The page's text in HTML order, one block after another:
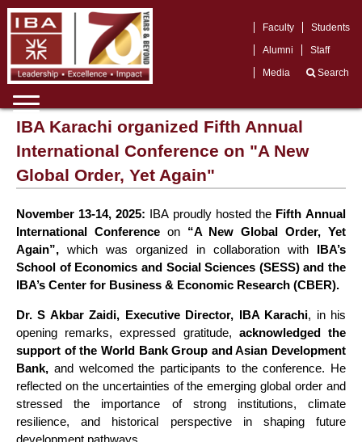
Faculty
Students
Alumni
Staff
Media
Search
IBA Karachi organized Fifth Annual
International Conference on "A New
Global Order, Yet Again"
November 13-14, 2025: IBA proudly hosted the Fifth Annual
International Conferenceon “A New Global Order, Yet
Again”, which was organized in collaboration with IBA’s
School of Economics and Social Sciences (SESS) and the
IBA’s Center for Business & Economic Research (CBER).
Dr. S Akbar Zaidi, Executive Director, IBA Karachi, in his
opening remarks, expressed gratitude, acknowledged the
support of the World Bank Group and Asian Development
Bank, and welcomed the participants to the conference. He
reflected on the uncertainties of the emerging global order and
stressed the importance of strong institutions, climate
resilience, and historical perspective in shaping future
development pathways.